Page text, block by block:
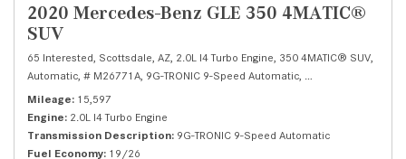
2020 Mercedes-Benz GLE 350 4MATIC®
SUV
65 Interested, Scottsdale, AZ, 2.0L I4 Turbo Engine, 350 4MATIC® SUV,
Automatic, # M26771A, 9G-TRONIC 9-Speed Automatic,
Mileage 15,597
Engine 2.0L I4 Turbo Engine
Transmission Description 9G-TRONIC 9-Speed Automatic
Fuel Economy 19/26